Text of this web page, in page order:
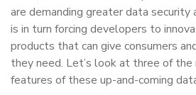
are demanding greater data security
is in turn forcing developers to
products that can give consumers
they need. Let’s look at three of
features of these up-and-coming